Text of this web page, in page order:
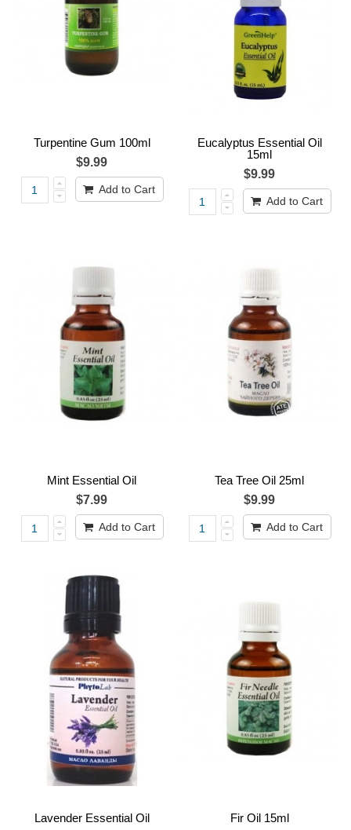
Turpentine Gum 100ml
$9.99
Add to Cart
Eucalyptus Essential Oil
15ml
$9.99
Add to Cart
Mint Essential Oil
$7.99
Add to Cart
Tea Tree Oil 25ml
$9.99
Add to Cart
Lavender Essential Oil
Fir Oil 15ml